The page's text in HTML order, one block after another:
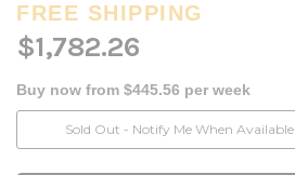
FREE SHIPPING
$1,782.26
Buy now from $445.56 per week
Sold Out - Notify Me When Available